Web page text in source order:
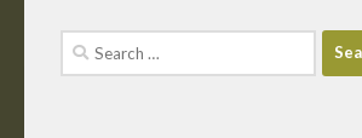
Search
for: